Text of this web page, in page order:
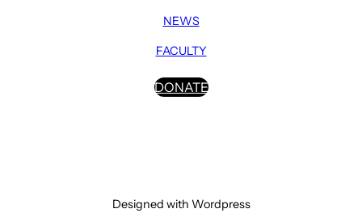
NEWS
FACULTY
DONATE
Designed with Wordpress